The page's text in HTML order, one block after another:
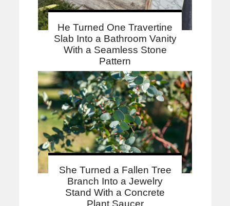
He Turned One Travertine
Slab Into a Bathroom Vanity
With a Seamless Stone
Pattern
She Turned a Fallen Tree
Branch Into a Jewelry
Stand With a Concrete
Plant Saucer